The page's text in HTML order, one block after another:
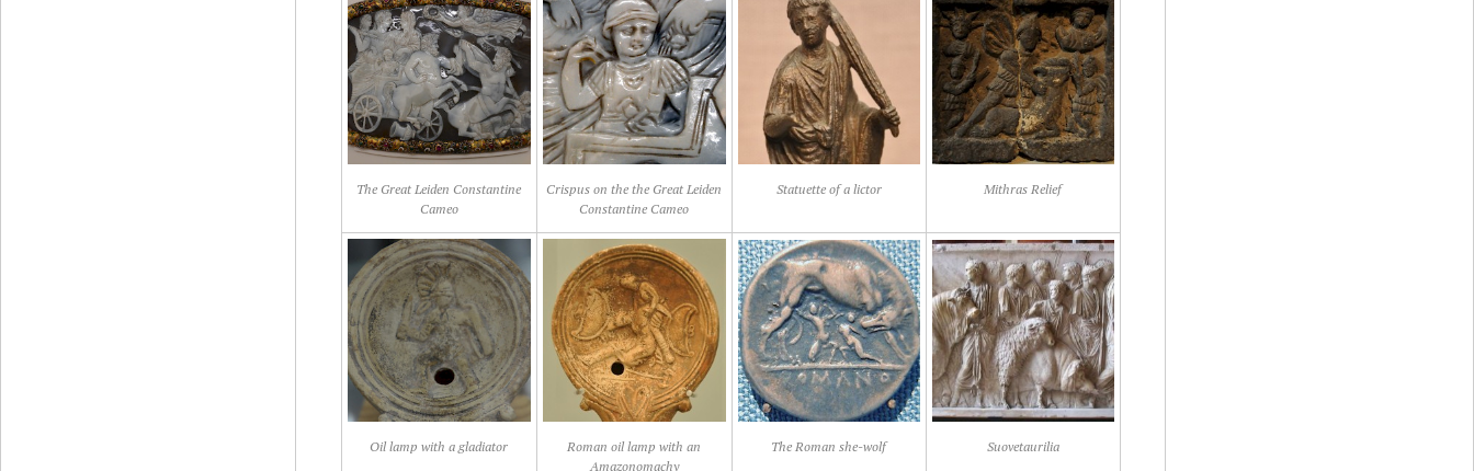
The Great Leiden Constantine
Cameo
Crispus on the the Great Leiden
Constantine Cameo
Statuette of a lictor Mithras Relief
Oil lamp with a gladiator
Roman oil lamp with an
Amazonomachy
The Roman she-wolf Suovetaurilia